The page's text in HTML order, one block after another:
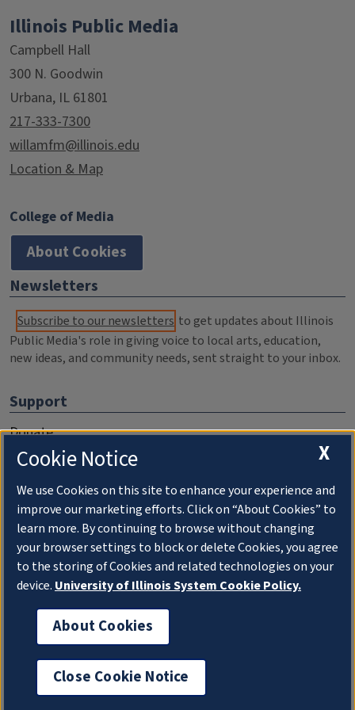
Illinois Public Media
Campbell Hall
300 N. Goodwin
Urbana, IL 61801
217-333-7300
willamfm@illinois.edu
Location & Map
College of Media
About Cookies
Newsletters
Subscribe to our newsletters to get updates about Illinois
Public Media's role in giving voice to local arts, education,
new ideas, and community needs, sent straight to your inbox.
Support
Donate
Membership Information
WILL Travel & Tours
Friends of WILL Memory Archive
About
Compliance Documentation
FCC Public Files
Privacy Notice
X
Cookie Notice
We use Cookies on this site to enhance your experience and
improve our marketing efforts. Click on “About Cookies” to
learn more. By continuing to browse without changing
your browser settings to block or delete Cookies, you agree
to the storing of Cookies and related technologies on your
device. University of Illinois System Cookie Policy.
About Cookies
Close Cookie Notice